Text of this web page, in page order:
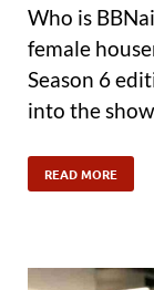
Who is
female
Season 6
into the show
READ MORE